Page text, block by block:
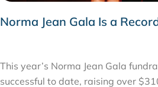
Norma Jean Gala Is a
This year’s Norma Jean Gala
successful to date, raising over